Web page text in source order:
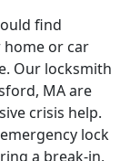
find
home or car
Our locksmith
MA are
crisis help.
lock
a break-in,